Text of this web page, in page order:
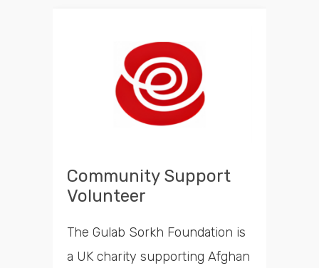
Community Support
Volunteer
The Gulab Sorkh Foundation is
a UK charity supporting Afghan